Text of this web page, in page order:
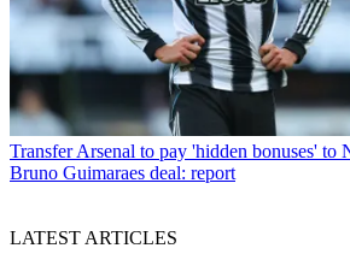
Transfer Arsenal to pay 'hidden bonuses' to
Bruno Guimaraes deal: report
LATEST ARTICLES